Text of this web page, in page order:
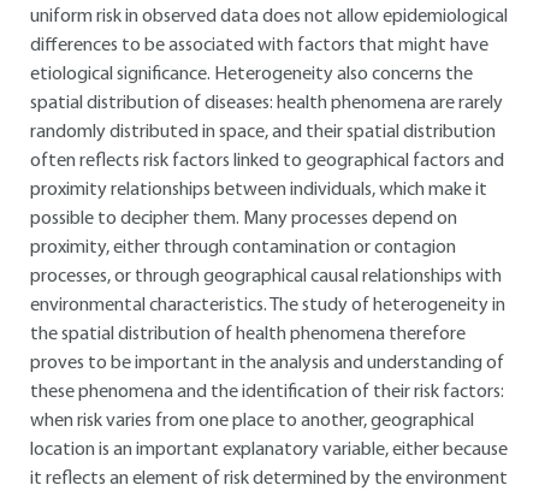
uniform risk in observed data does not allow epidemiological
differences to be associated with factors that might have
etiological significance. Heterogeneity also concerns the
spatial distribution of diseases: health phenomena are rarely
randomly distributed in space, and their spatial distribution
often reflects risk factors linked to geographical factors and
proximity relationships between individuals, which make it
possible to decipher them. Many processes depend on
proximity, either through contamination or contagion
processes, or through geographical causal relationships with
environmental characteristics. The study of heterogeneity in
the spatial distribution of health phenomena therefore
proves to be important in the analysis and understanding of
these phenomena and the identification of their risk factors:
when risk varies from one place to another, geographical
location is an important explanatory variable, either because
it reflects an element of risk determined by the environment